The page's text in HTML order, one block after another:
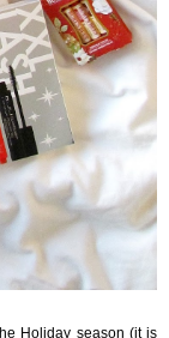
Holiday season (it is